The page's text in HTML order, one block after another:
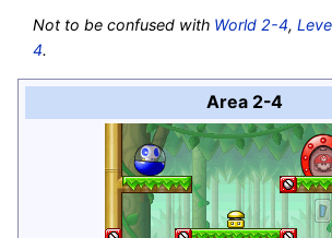
Not to be confused with World 2-4,
4.
Area 2-4